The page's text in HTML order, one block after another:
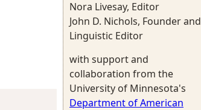
Nora Livesay, Editor
John D. Nichols, Founder and
Linguistic Editor
with support and
collaboration from the
University of Minnesota's
Department of American